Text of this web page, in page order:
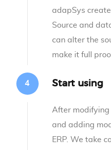
adapSys
Source and
can alter the
make it full
Start using
After modifying
and adding
ERP. We take